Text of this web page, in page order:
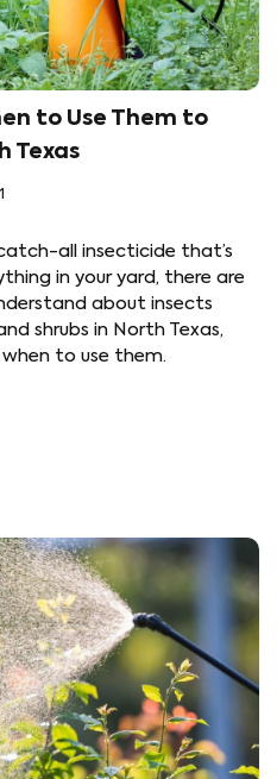
to Use Them to
Texas
all insecticide that’s
in your yard, there are
about insects
shrubs in North Texas,
to use them.